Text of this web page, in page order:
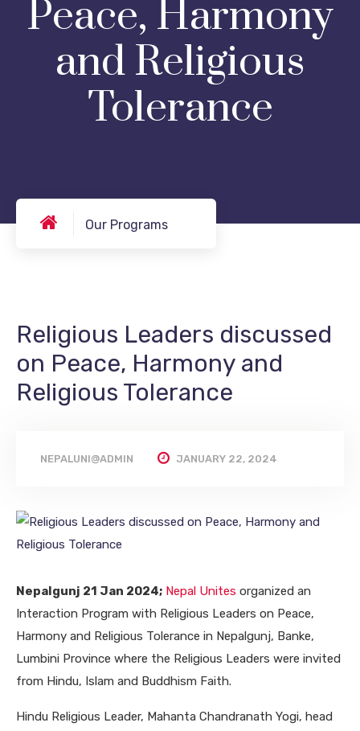
Peace, Harmony
and Religious
Tolerance
Our Programs
Religious Leaders discussed
on Peace, Harmony and
Religious Tolerance
NEPALUNI@ADMIN JANUARY 22, 2024
Nepalgunj 21 Jan 2024; Nepal Unites organized an
Interaction Program with Religious Leaders on Peace,
Harmony and Religious Tolerance in Nepalgunj, Banke,
Lumbini Province where the Religious Leaders were invited
from Hindu, Islam and Buddhism Faith.
Hindu Religious Leader, Mahanta Chandranath Yogi, head